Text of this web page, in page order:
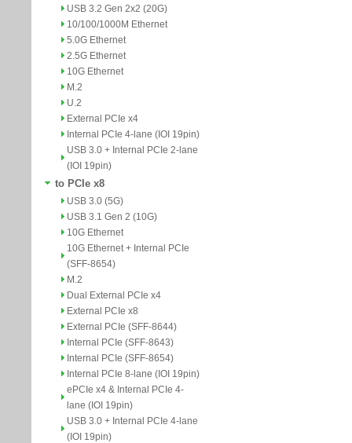
USB 3.2 Gen 2x2 (20G)
10/100/1000M Ethernet
5.0G Ethernet
2.5G Ethernet
10G Ethernet
M.2
U.2
External PCIe x4
Internal PCIe 4-lane (IOI 19pin)
USB 3.0 + Internal PCIe 2-lane
(IOI 19pin)
to PCIe x8
USB 3.0 (5G)
USB 3.1 Gen 2 (10G)
10G Ethernet
10G Ethernet + Internal PCIe
(SFF-8654)
M.2
Dual External PCIe x4
External PCIe x8
External PCIe (SFF-8644)
Internal PCIe (SFF-8643)
Internal PCIe (SFF-8654)
Internal PCIe 8-lane (IOI 19pin)
ePCIe x4 & Internal PCIe 4-
lane (IOI 19pin)
USB 3.0 + Internal PCIe 4-lane
(IOI 19pin)